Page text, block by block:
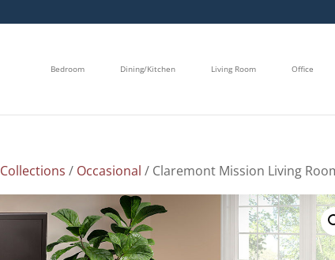
Bedroom Dining/Kitchen Living Room Office
Collections / Occasional / Claremont Mission Living